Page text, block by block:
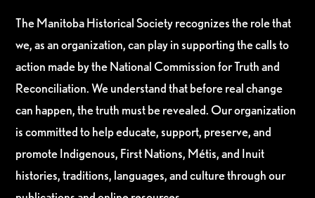
The Manitoba Historical Society recognizes the role that
we, as an organization, can play in supporting the calls to
action made by the National Commission for Truth and
Reconciliation. We understand that before real change
can happen, the truth must be revealed. Our organization
is committed to help educate, support, preserve, and
promote Indigenous, First Nations, Métis, and Inuit
histories, traditions, languages, and culture through our